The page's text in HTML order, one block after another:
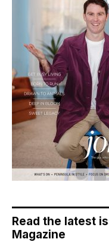
Read the latest
Magazine